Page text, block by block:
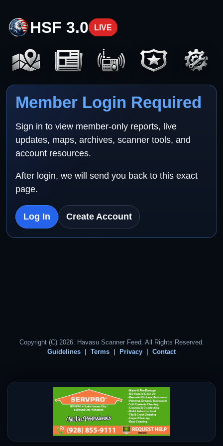
HSF 3.0 LIVE
Member Login Required
Sign in to view member-only reports, live
updates, maps, archives, scanner tools, and
account resources.
After login, we will send you back to this exact
page.
Log In Create Account
Copyright (C) 2026. Havasu Scanner Feed. All Rights Reserved.
Guidelines
Terms Privacy Contact